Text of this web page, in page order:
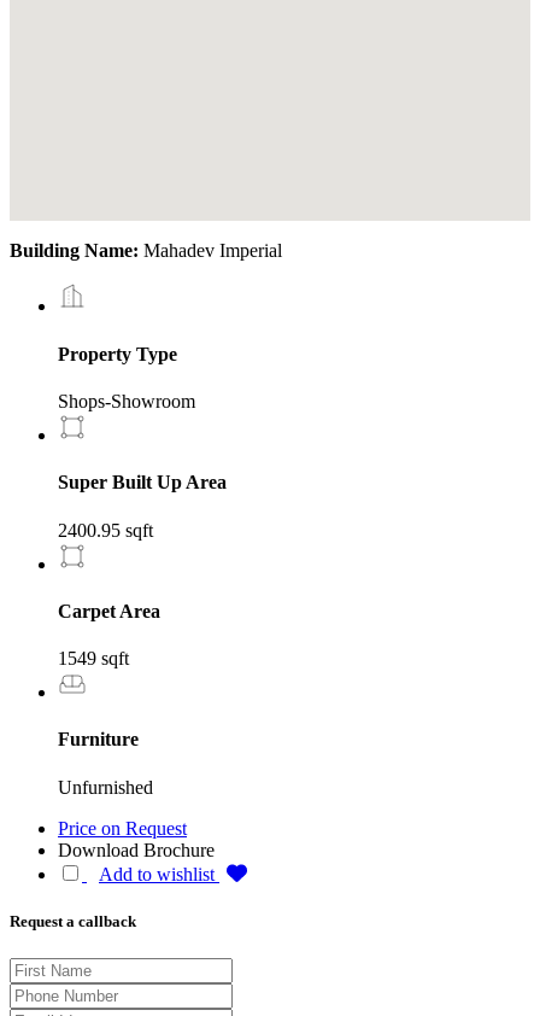
Building Name: Mahadev Imperial
Property Type
Shops-Showroom
Super Built Up Area
2400.95 sqft
Carpet Area
1549 sqft
Furniture
Unfurnished
Price on Request
Download Brochure
Add to wishlist
Request a callback